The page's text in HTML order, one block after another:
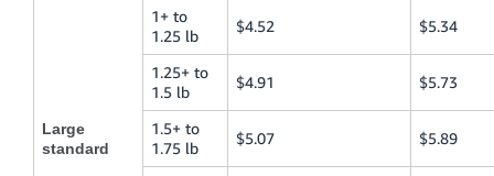
Large
standard
1+ to
1.25 lb
$4.52 $5.34
1.25+ to
1.5 lb
$4.91 $5.73
1.5+ to
1.75 lb
$5.07 $5.89